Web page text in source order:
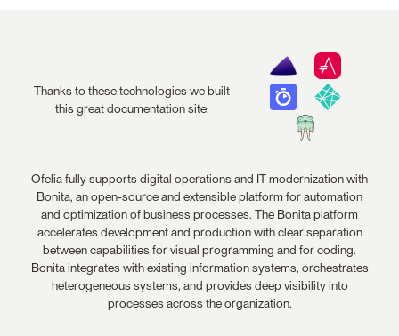
Thanks to these technologies we built
this great documentation site:
Ofelia fully supports digital operations and IT modernization with
Bonita, an open-source and extensible platform for automation
and optimization of business processes. The Bonita platform
accelerates development and production with clear separation
between capabilities for visual programming and for coding.
Bonita integrates with existing information systems, orchestrates
heterogeneous systems, and provides deep visibility into
processes across the organization.